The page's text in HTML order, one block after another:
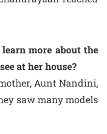
more about the
at her house?
Aunt Nandini,
saw many models